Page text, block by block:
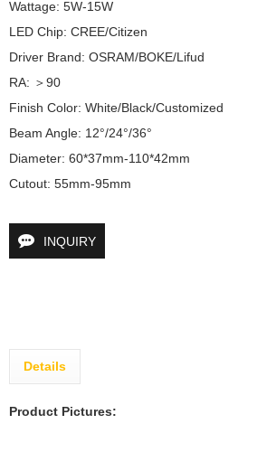
Wattage: 5W-15W
LED Chip: CREE/Citizen
Driver Brand: OSRAM/BOKE/Lifud
RA: ＞90
Finish Color: White/Black/Customized
Beam Angle: 12°/24°/36°
Diameter: 60*37mm-110*42mm
Cutout: 55mm-95mm
INQUIRY
Details
Product Pictures: